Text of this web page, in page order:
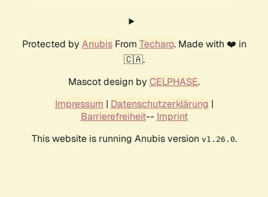
Protected by AnubisFrom Techaro. Made with ❤️ in
🇨🇦.
Mascot design by CELPHASE.
Impressum | Datenschutzerklärung |
Barrierefreiheit-- Imprint
This website is running Anubis version v1.26.0.